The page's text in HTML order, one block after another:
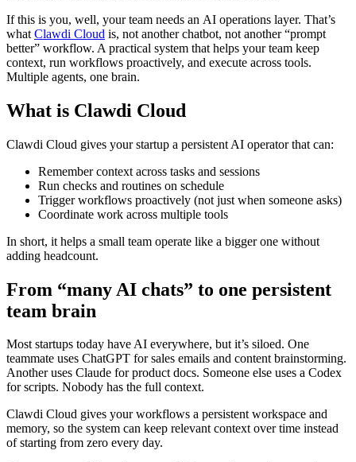
If this is you, well, your team needs an AI operations layer. That’s
what Clawdi Cloud is, not another chatbot, not another “prompt
better” workflow. A practical system that helps your team keep
context, run workflows proactively, and execute across tools.
Multiple agents, one brain.
What is Clawdi Cloud
Clawdi Cloud gives your startup a persistent AI operator that can:
Remember context across tasks and sessions
Run checks and routines on schedule
Trigger workflows proactively (not just when someone asks)
Coordinate work across multiple tools
In short, it helps a small team operate like a bigger one without
adding headcount.
From “many AI chats” to one persistent
team brain
Most startups today have AI everywhere, but it’s siloed. One
teammate uses ChatGPT for sales emails and content brainstorming.
Another uses Claude for product docs. Someone else uses a Codex
for scripts. Nobody has the full context.
Clawdi Cloud gives your workflows a persistent workspace and
memory, so the system can keep relevant context over time instead
of starting from zero every day.